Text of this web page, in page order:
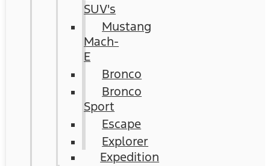
SUV's
Mustang
Mach-
E
Bronco
Bronco
Sport
Escape
Explorer
Expedition